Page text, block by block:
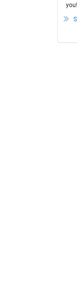
you!